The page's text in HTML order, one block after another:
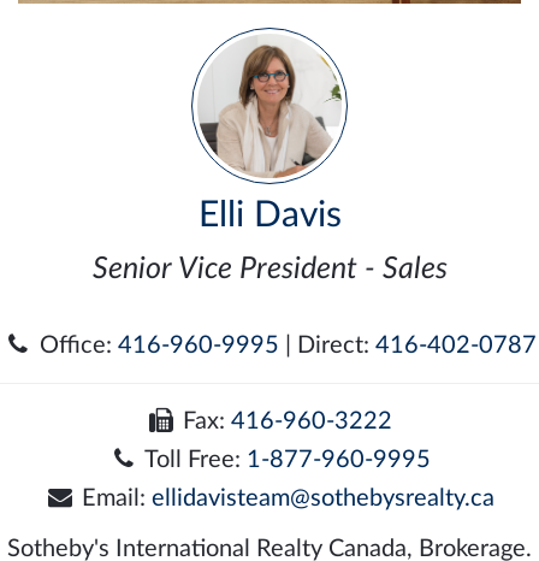
Elli Davis
Senior Vice President - Sales
Office: 416-960-9995 | Direct: 416-402-0787
Fax:416-960-3222
Toll Free: 1-877-960-9995
Email: ellidavisteam@sothebysrealty.ca
Sotheby's International Realty Canada, Brokerage.